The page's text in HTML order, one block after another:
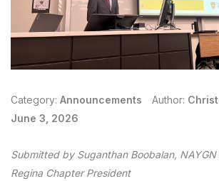
Category: Announcements Author:
June 3, 2026
Submitted by Suganthan Boobalan,
Regina Chapter President